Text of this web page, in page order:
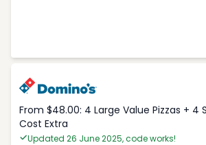
From $48.00: 4 Large Value Pizzas + 4
Cost Extra
Updated 26 June 2025, code works!